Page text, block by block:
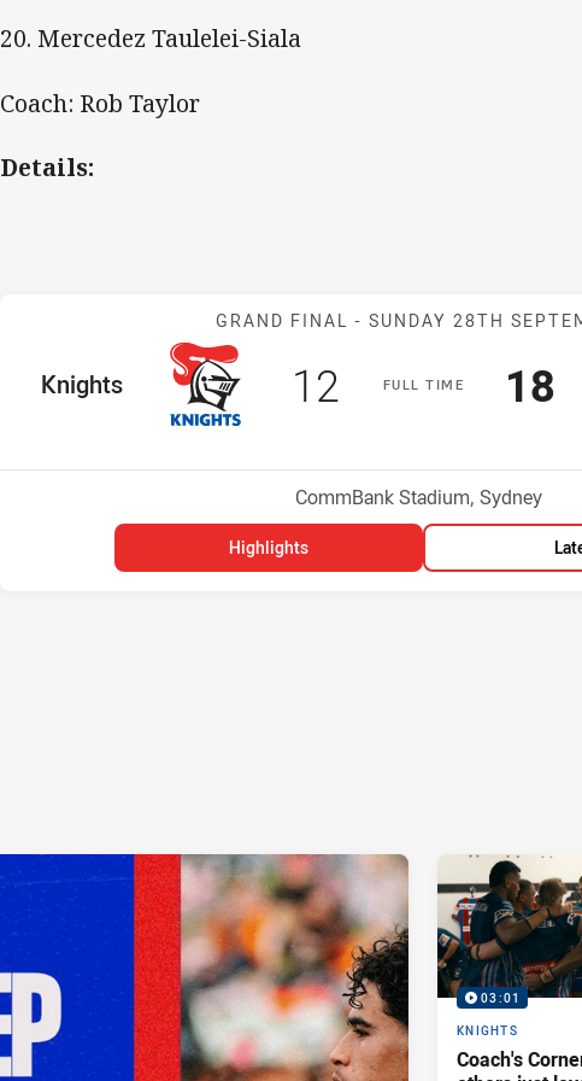
20. Mercedez Taulelei-Siala
Coach: Rob Taylor
Details:
Match: Knights
GRAND FINAL -SUNDAY 28TH
FULLT IME
home Team
Knights Scored
12 points 18
Venue:
CommBank Stadium, Sydney
Highlights
03:01
KNIGHTS
Coach's